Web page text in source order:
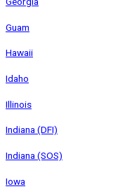
Guam
Hawaii
Idaho
Illinois
Indiana (DFI)
Indiana (SOS)
Iowa